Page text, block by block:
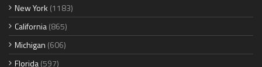
New York (1183)
California(865)
Michigan (606)
Florida(597)